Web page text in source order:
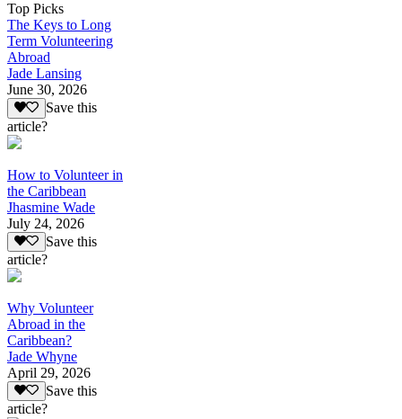
Top Picks
The Keys to Long
Term Volunteering
Abroad
Jade Lansing
June 30, 2026
Save this
article?
How to Volunteer in
the Caribbean
Jhasmine Wade
July 24, 2026
Save this
article?
Why Volunteer
Abroad in the
Caribbean?
Jade Whyne
April 29, 2026
Save this
article?